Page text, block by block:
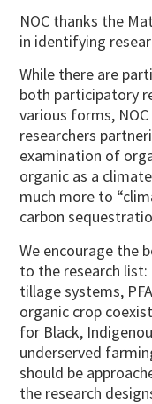
NOC thanks the
in identifying
While there are
both participatory
various forms,
researchers
examination of
organic as a
much more to
carbon
We encourage the
to the research list:
tillage systems,
organic crop
for Black,
underserved
should be
the research